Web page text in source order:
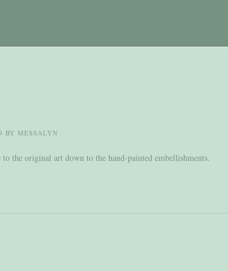
BY MESSALYN
to the original art down to the hand-painted embellishments.